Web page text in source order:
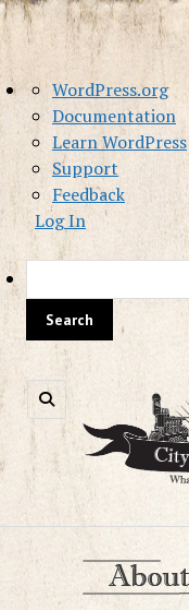
About
WordPress
WordPress.org
Documentation
Learn WordPress
Support
Feedback
Log In